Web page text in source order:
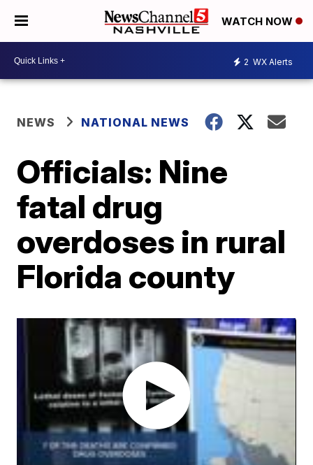
WATCH NOW
2 WX Alerts
NEWS NATIONAL NEWS
Officials: Nine
fatal drug
overdoses in rural
Florida county